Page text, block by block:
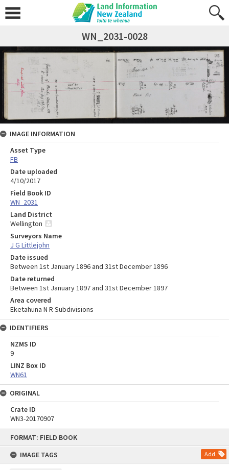
FORMAT: FIELD BOOK
IMAGE TAGS
Add
WN_2031-0028
IMAGE INFORMATION
Asset Type
FB
Date uploaded
4/10/2017
Field Book ID
WN_2031
Land District
Wellington
Surveyors Name
J G Littlejohn
Date issued
Between 1st January 1896 and 31st December 1896
Date returned
Between 1st January 1897 and 31st December 1897
Area covered
Eketahuna N R Subdivisions
IDENTIFIERS
NZMS ID
9
LINZ Box ID
WN61
ORIGINAL
Crate ID
WN3-20170907